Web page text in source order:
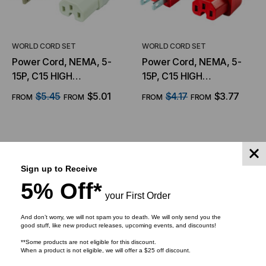
WORLD CORD SET
Power Cord, NEMA, 5-
15P, C15 HIGH
TEMPERATURE, 14/3,
15Amp, 125V, SJT Jacket
FROM $5.45 FROM $5.01
CHOOSE OPTIONS
WORLD CORD SET
Power Cord, NEMA, 5-
15P, C15 HIGH
TEMPERATURE, 14/3,
15Amp, 125V, SJT Jacket
FROM $4.17 FROM $3.77
Sign up to Receive
5% Off* your First Order
And don’t worry, we will not spam you to death. We will only send you the
good stuff, like new product releases, upcoming events, and discounts!
**Some products are not eligible for this discount.
When a product is not eligible, we will offer a $25 off discount.